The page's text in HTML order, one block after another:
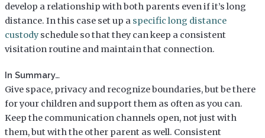
develop a relationship with both parents even if it’s long
distance. In this case set up a specific long distance
custodyschedule so that they can keep a consistent
visitation routine and maintain that connection.
In Summary…
Give space, privacy and recognize boundaries, but be there
for your children and support them as often as you can.
Keep the communication channels open, not just with
them, but with the other parent as well. Consistent